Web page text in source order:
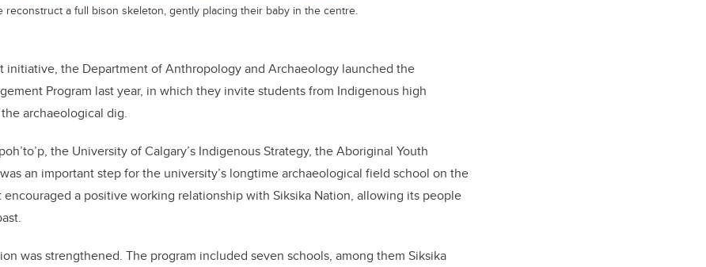
reconstruct a full bison skeleton, gently placing their baby in the centre.
initiative, the Department of Anthropology and Archaeology launched the
Program last year, in which they invite students from Indigenous high
archaeological dig.
the University of Calgary’s Indigenous Strategy, the Aboriginal Youth
an important step for the university’s longtime archaeological field school on the
a positive working relationship with Siksika Nation, allowing its people
was strengthened. The program included seven schools, among them Siksika